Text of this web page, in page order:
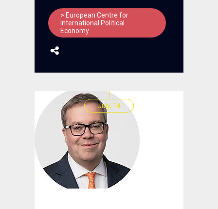
> European Centre for
International Political
Economy
July, 14